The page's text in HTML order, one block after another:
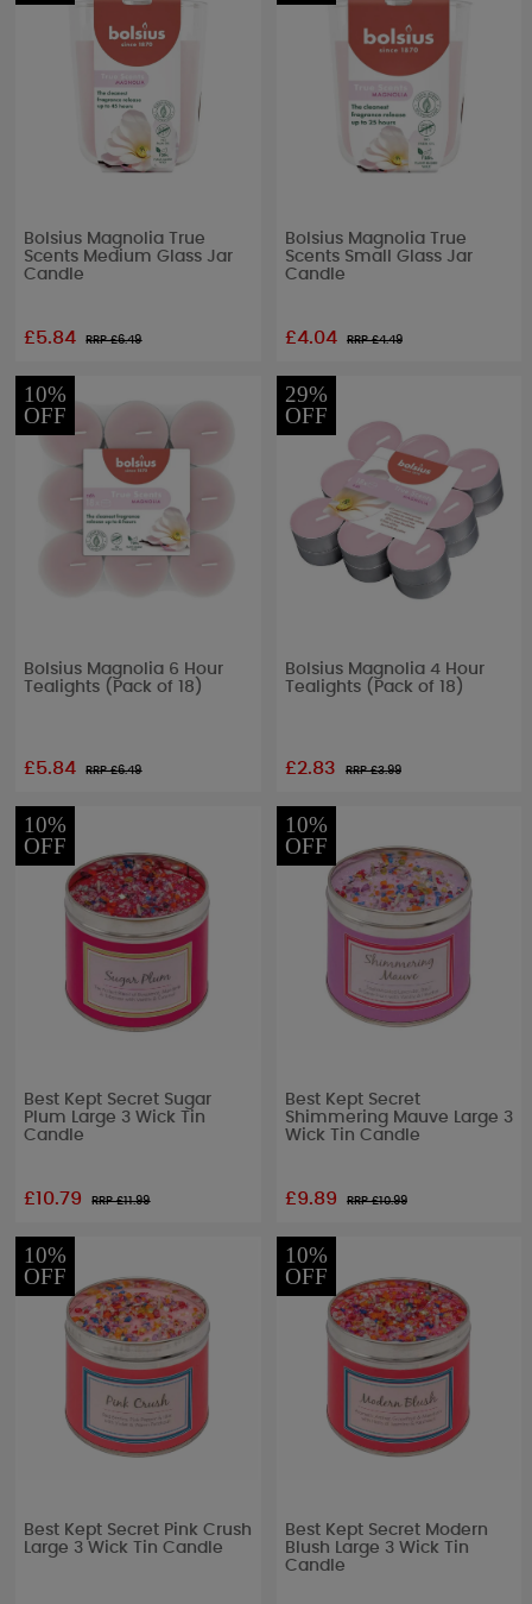
Bolsius Magnolia True
Scents Medium Glass Jar
Candle
£5.84 RRP £6.49
Bolsius Magnolia True
Scents Small Glass Jar
Candle
£4.04 RRP £4.49
10%
OFF
Bolsius Magnolia 6 Hour
Tealights (Pack of 18)
£5.84 RRP £6.49
29%
OFF
Bolsius Magnolia 4 Hour
Tealights (Pack of 18)
£2.83 RRP £3.99
10%
OFF
Best Kept Secret Sugar
Plum Large 3 Wick Tin
Candle
£10.79 RRP £11.99
10%
OFF
Best Kept Secret
Shimmering Mauve Large 3
Wick Tin Candle
£9.89 RRP £10.99
10%
OFF
Best Kept Secret Pink Crush
Large 3 Wick Tin Candle
10%
OFF
Best Kept Secret Modern
Blush Large 3 Wick Tin
Candle